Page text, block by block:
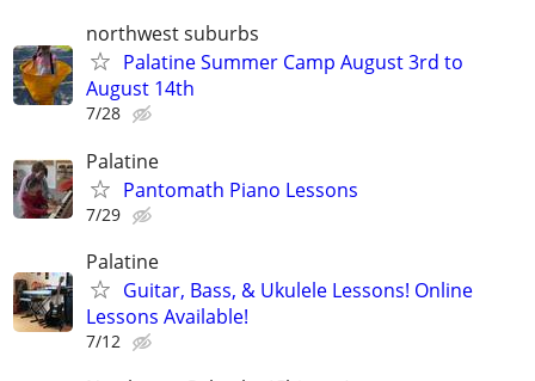
northwest suburbs
Palatine Summer Camp August 3rd to
August 14th
7/28
Palatine
Pantomath Piano Lessons
7/29
Palatine
Guitar, Bass, & Ukulele Lessons! Online
Lessons Available!
7/12